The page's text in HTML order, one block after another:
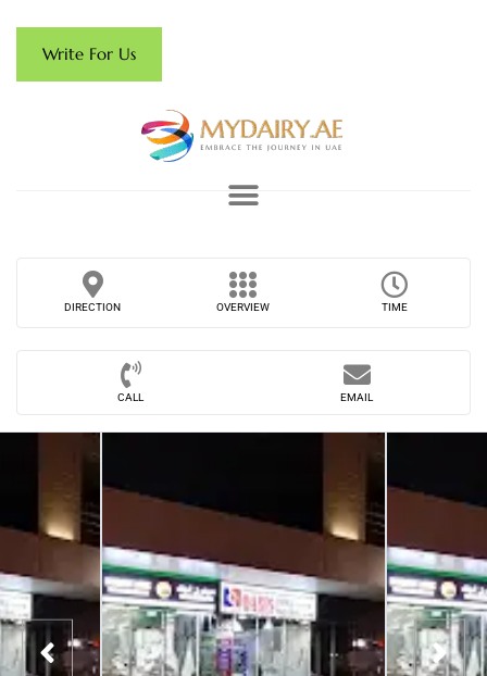
Write For Us
DIRECTION OVERVIEW TIME
CALL EMAIL